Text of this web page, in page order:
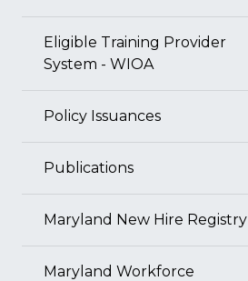
Eligible Training Provider
System - WIOA
Policy Issuances
Publications
Maryland New Hire Registry
Maryland Workforce